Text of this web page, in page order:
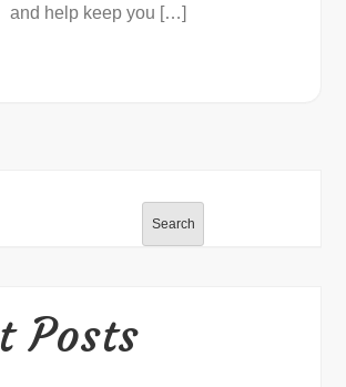
and help keep you […]
Search
Posts